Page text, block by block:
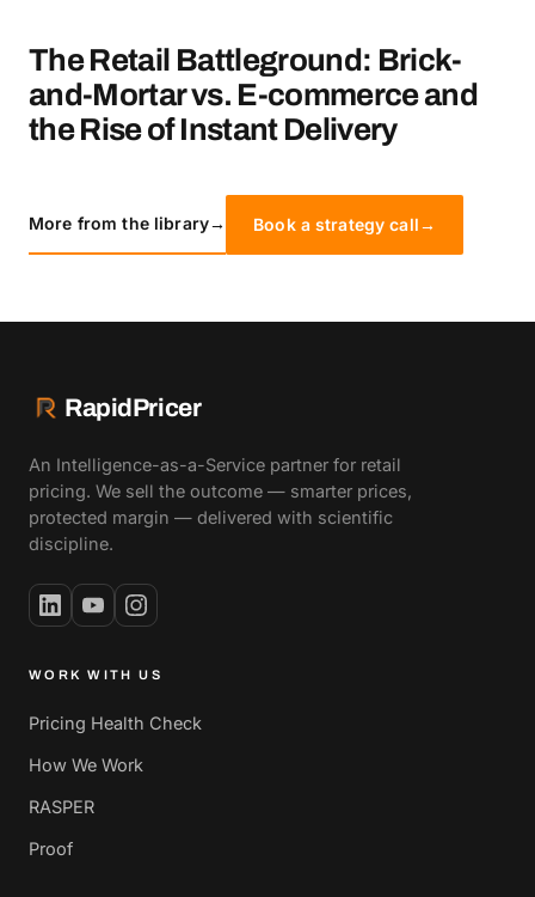
The Retail Battleground: Brick-
and-Mortar vs. E-commerce and
the Rise of Instant Delivery
More from the library→ Book a strategy call→
RapidPricer
An Intelligence-as-a-Service partner for retail
pricing. We sell the outcome — smarter prices,
protected margin — delivered with scientific
discipline.
WORK WITH US
Pricing Health Check
How We Work
RASPER
Proof